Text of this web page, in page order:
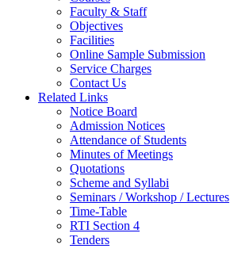
Faculty & Staff
Objectives
Facilities
Online Sample Submission
Service Charges
Contact Us
Related Links
Notice Board
Admission Notices
Attendance of Students
Minutes of Meetings
Quotations
Scheme and Syllabi
Seminars / Workshop / Lectures
Time-Table
RTI Section 4
Tenders